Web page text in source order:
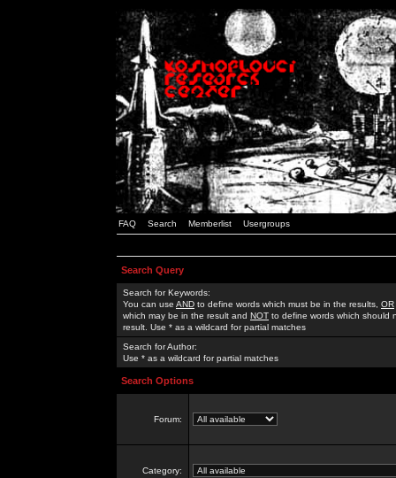
FAQ Search Memberlist Usergroups
Search Query
Search for Keywords:
You can use AND to define words which must be in the results, OR
which may be in the result and NOT to define words which should
result. Use * as a wildcard for partial matches
Search for Author:
Use * as a wildcard for partial matches
Search Options
Forum:
Category: